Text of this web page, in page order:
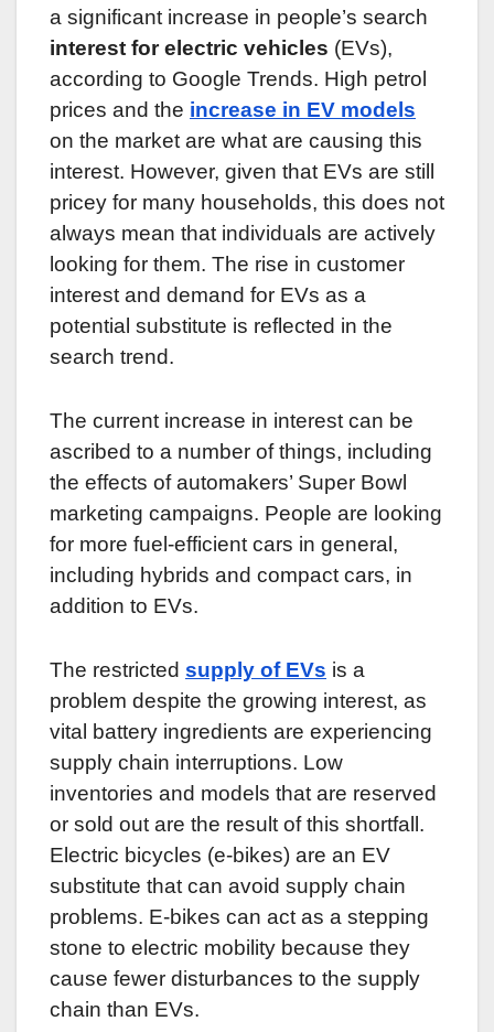
a significant increase in people’s search
interest for electric vehicles (EVs),
according to Google Trends. High petrol
prices and the increase in EV models
on the market are what are causing this
interest. However, given that EVs are still
pricey for many households, this does not
always mean that individuals are actively
looking for them. The rise in customer
interest and demand for EVs as a
potential substitute is reflected in the
search trend.
The current increase in interest can be
ascribed to a number of things, including
the effects of automakers’ Super Bowl
marketing campaigns. People are looking
for more fuel-efficient cars in general,
including hybrids and compact cars, in
addition to EVs.
The restricted supply of EVs is a
problem despite the growing interest, as
vital battery ingredients are experiencing
supply chain interruptions. Low
inventories and models that are reserved
or sold out are the result of this shortfall.
Electric bicycles (e-bikes) are an EV
substitute that can avoid supply chain
problems. E-bikes can act as a stepping
stone to electric mobility because they
cause fewer disturbances to the supply
chain than EVs.